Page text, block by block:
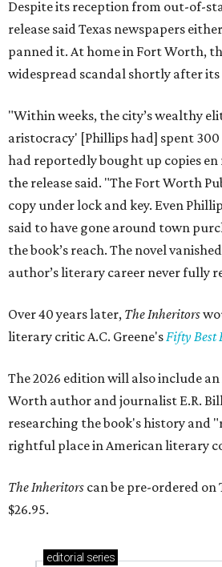
Despite its reception from out-of-
release said Texas newspapers
panned it. At home in Fort Worth,
widespread scandal shortly after its
"Within weeks, the city’s wealthy
aristocracy' [Phillips had] spent
had reportedly bought up copies en
the release said. "The Fort Worth
copy under lock and key. Even
said to have gone around town
the book’s reach. The novel
author’s literary career never fully
Over 40 years later, The Inheritors
literary critic A.C. Greene'sFifty Best
The 2026 edition will also include
Worth author and journalist E.R.
researching the book's history and
rightful place in American literary
The Inheritors can be pre-ordered on
$26.95.
editorial series